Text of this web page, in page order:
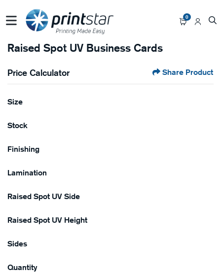
0
Raised Spot UV Business Cards
Price Calculator Share Product
Size
Stock
Finishing
Lamination
Raised Spot UV Side
Raised Spot UV Height
Sides
Quantity